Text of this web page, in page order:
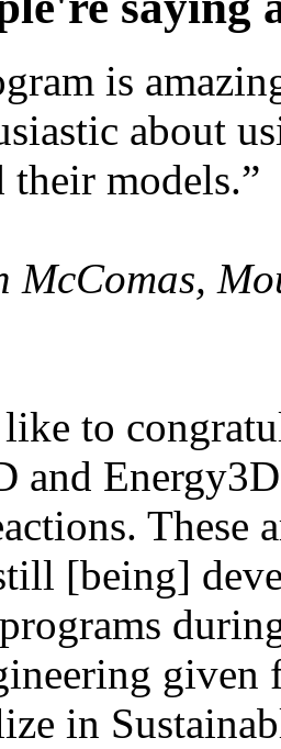
is
about
their models.”
to
and
These
[being]
given
in